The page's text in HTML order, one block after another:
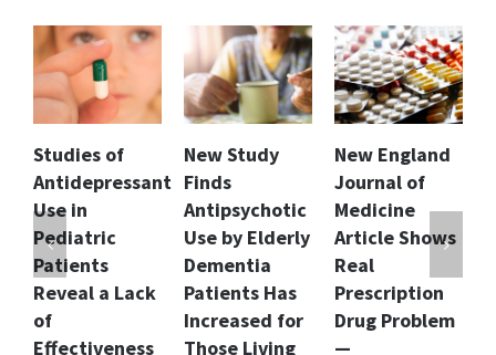
Ashcom
King
Publisher
Citizens
Commission
Human
Rights
International
Publisher
Logo
New Study
Finds
Antipsychotic
Use by Elderly
Dementia
Patients Has
Those Living
New England
Journal of
Medicine
Article Shows
Real
Prescription
Drug Problem
—
Florida Dept.
of Children
and Families
Releases
Report and
to Curb